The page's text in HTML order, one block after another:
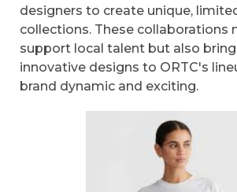
designers to create unique,
collections. These collaborations
support local talent but also bring
innovative designs to ORTC's
brand dynamic and exciting.